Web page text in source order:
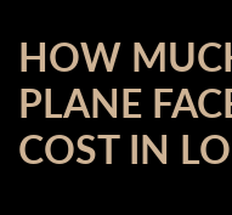
HOW
PLANE
COST IN